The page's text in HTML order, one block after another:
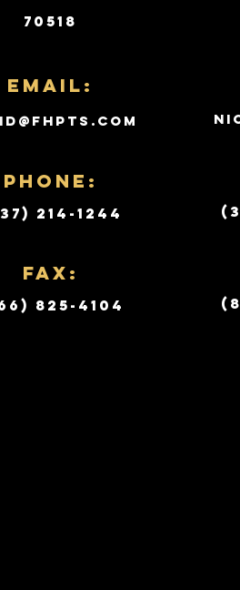
70518
Email:
PHONE:
214-1244
Fax:
825-4104